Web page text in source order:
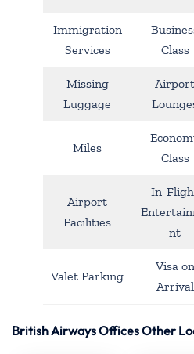
Immigration
Services
Class
Missing
Luggage
Airport
Miles
Class
Airport
Facilities
In-
nt
Valet Parking
Visa on
Arrival
British Airways Offices Other